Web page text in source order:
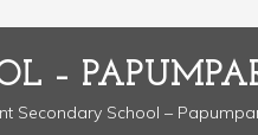
–
Secondary School –